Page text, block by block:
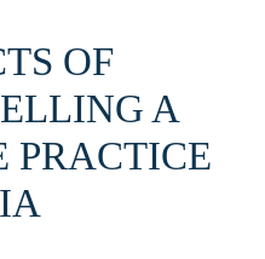
OF
A
PRACTICE